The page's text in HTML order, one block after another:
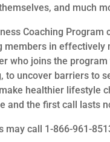
and much
Coaching
members in effectively
who joins the
to uncover barriers to
healthier lifestyle
and the first call lasts
may call 1-866-961-